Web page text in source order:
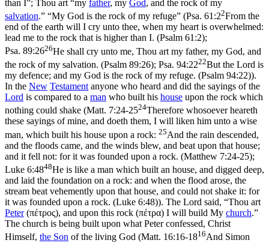
than I”; Thou art “my father, my God, and the rock of my
salvation.” “My God is the rock of my refuge” (Psa. 61:22From the
end of the earth will I cry unto thee, when my heart is overwhelmed:
lead me to the rock that is higher than I. (Psalm 61:2);
Psa. 89:2626He shall cry unto me, Thou art my father, my God, and
the rock of my salvation. (Psalm 89:26); Psa. 94:2222But the Lord is
my defence; and my God is the rock of my refuge. (Psalm 94:22)).
In the New Testament anyone who heard and did the sayings of the
Lord is compared to a man who built his house upon the rock which
nothing could shake (Matt. 7:24-2524Therefore whosoever heareth
these sayings of mine, and doeth them, I will liken him unto a wise
man, which built his house upon a rock: 25And the rain descended,
and the floods came, and the winds blew, and beat upon that house;
and it fell not: for it was founded upon a rock. (Matthew 7:24‑25);
Luke 6:4848He is like a man which built an house, and digged deep,
and laid the foundation on a rock: and when the flood arose, the
stream beat vehemently upon that house, and could not shake it: for
it was founded upon a rock. (Luke 6:48)). The Lord said, “Thou art
Peter(πέτρος), and upon this rock (πέτρα) I will build My church.”
The church is being built upon what Peter confessed, Christ
Himself, the Son of the living God (Matt. 16:16-1816And Simon